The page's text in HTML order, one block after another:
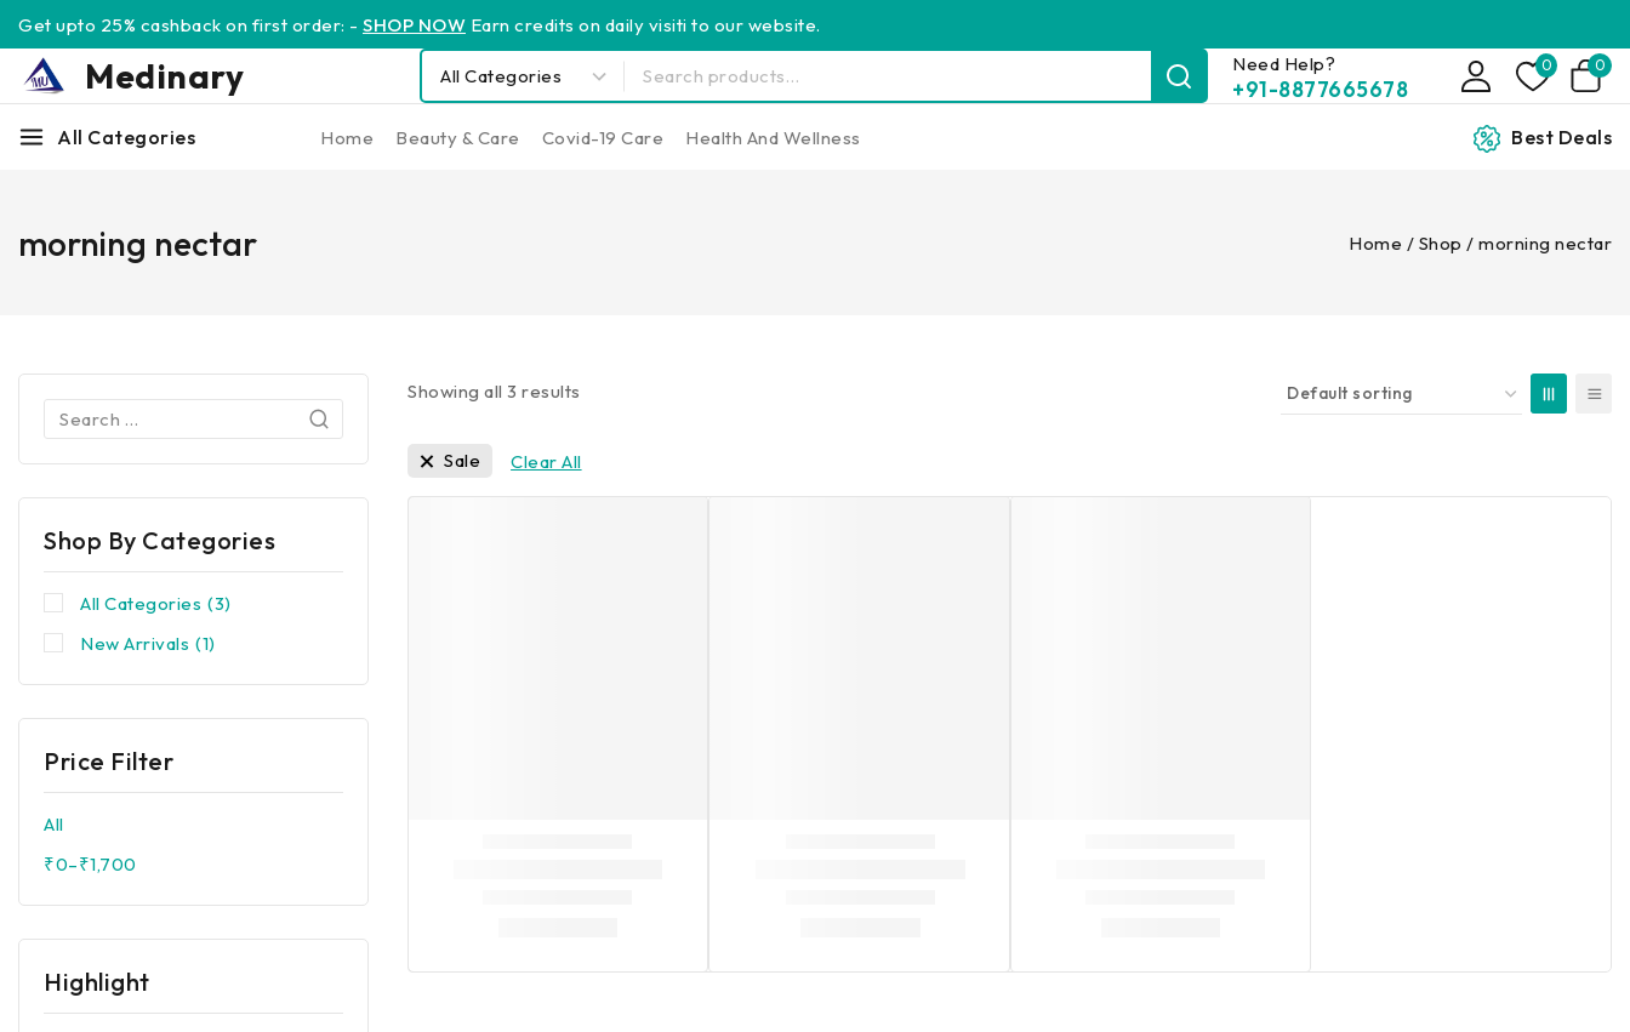
Get upto 25% cashback on first order: - SHOP NOW Earn credits on daily visiti to our website.
Medinary Need Help?
+91-8877665678
0 0
All Categories Home Beauty & Care Covid-19 Care Health And Wellness Best Deals
Home / Shop / morning nectar
morning nectar
Showing all3 results
Sale Clear All
Shop By Categories
All Categories (3)
New Arrivals (1)
Price Filter
All
₹0–₹1,700
Highlight